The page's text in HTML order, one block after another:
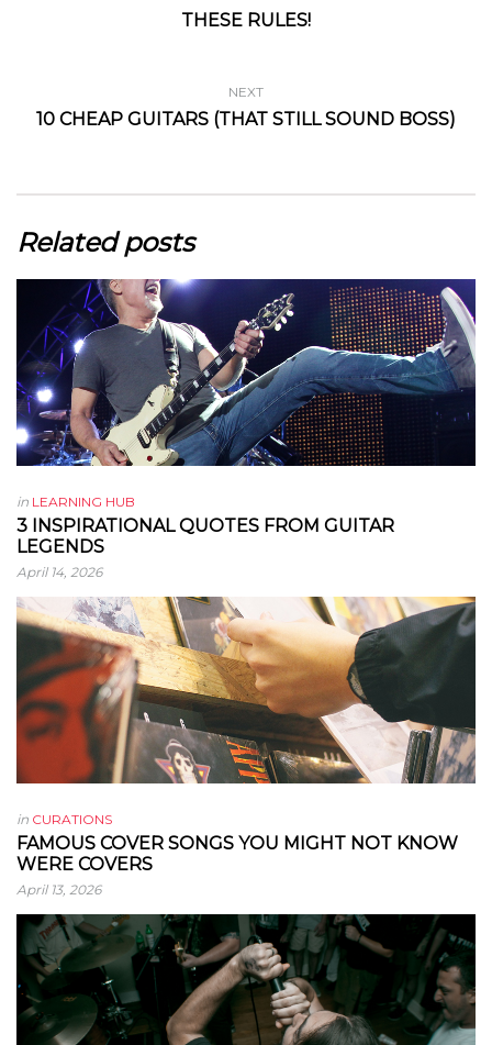
THESE RULES!
NEXT
10 CHEAP GUITARS (THAT STILL SOUND BOSS)
Related posts
in LEARNING HUB
3 INSPIRATIONAL QUOTES FROM GUITAR
LEGENDS
April 14, 2026
in CURATIONS
FAMOUS COVER SONGS YOU MIGHT NOT KNOW
WERE COVERS
April 13, 2026